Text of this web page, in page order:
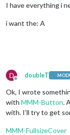
I have everything i
i want the: A
D
Offline
doubleT
Ok, I wrote
with MMM-Button.
with. I’ll try to get
MMM-FullsizeCover